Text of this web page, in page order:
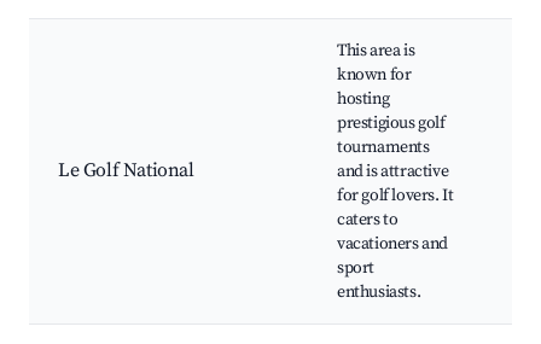
Le Golf National
This area is
known for
hosting
prestigious golf
tournaments
and is attractive
for golf lovers. It
caters to
vacationers and
sport
enthusiasts.